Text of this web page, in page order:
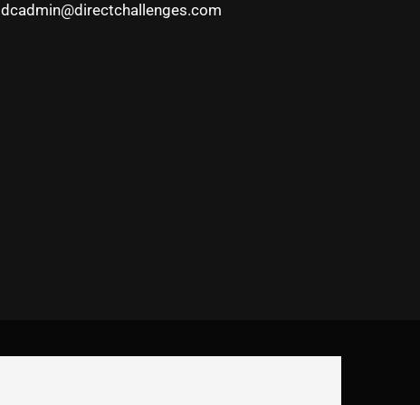
dcadmin@directchallenges.com